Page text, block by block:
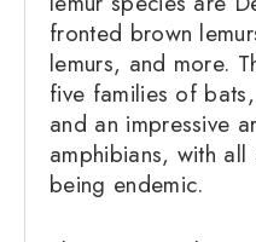
fronted brown
lemurs, and more.
five families of
and an impressive
amphibians, with
being endemic.